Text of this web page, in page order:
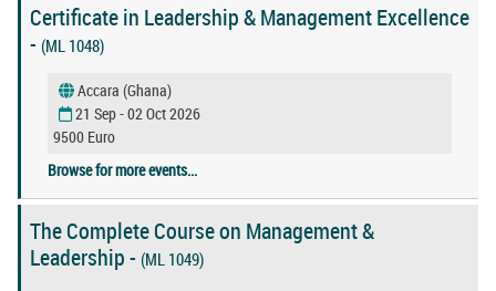
Certificate in Leadership & Management Excellence
- (ML 1048)
Accara (Ghana)
21 Sep - 02 Oct 2026
9500 Euro
Browse for more events...
The Complete Course on Management &
Leadership - (ML 1049)